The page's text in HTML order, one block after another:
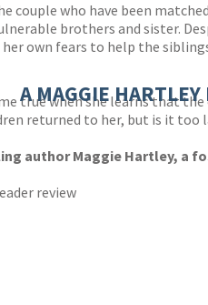
couple who have been
brothers and sister.
own fears to help the
true when she learns that
returned to her, but is it too
author Maggie Hartley, a
review
A MAGGIE HARTLEY